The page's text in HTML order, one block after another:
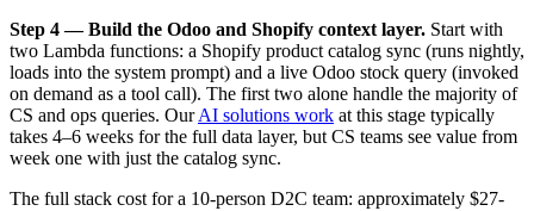
Step 4 — Build the Odoo and Shopify context layer. Start with
two Lambda functions: a Shopify product catalog sync (runs nightly,
loads into the system prompt) and a live Odoo stock query (invoked
on demand as a tool call). The first two alone handle the majority of
CS and ops queries. OurAI solutions work at this stage typically
takes 4–6 weeks for the full data layer, but CS teams see value from
week one with just the catalog sync.
The full stack cost for a 10-person D2C team: approximately $27-